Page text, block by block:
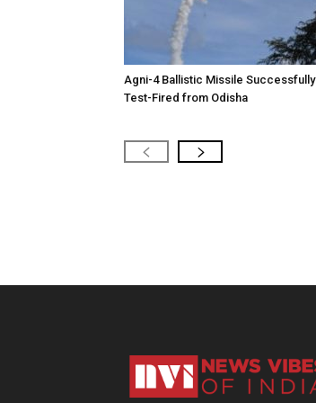
Agni-4 Ballistic Missile Successfully
Test-Fired from Odisha